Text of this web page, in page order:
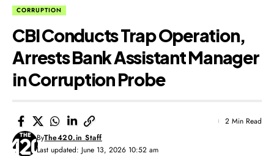
CORRUPTION
CBI Conducts Trap Operation,
Arrests Bank Assistant Manager
in Corruption Probe
Last updated: June 13, 2026 10:52 am
ByThe420.in Staff
2 Min Read